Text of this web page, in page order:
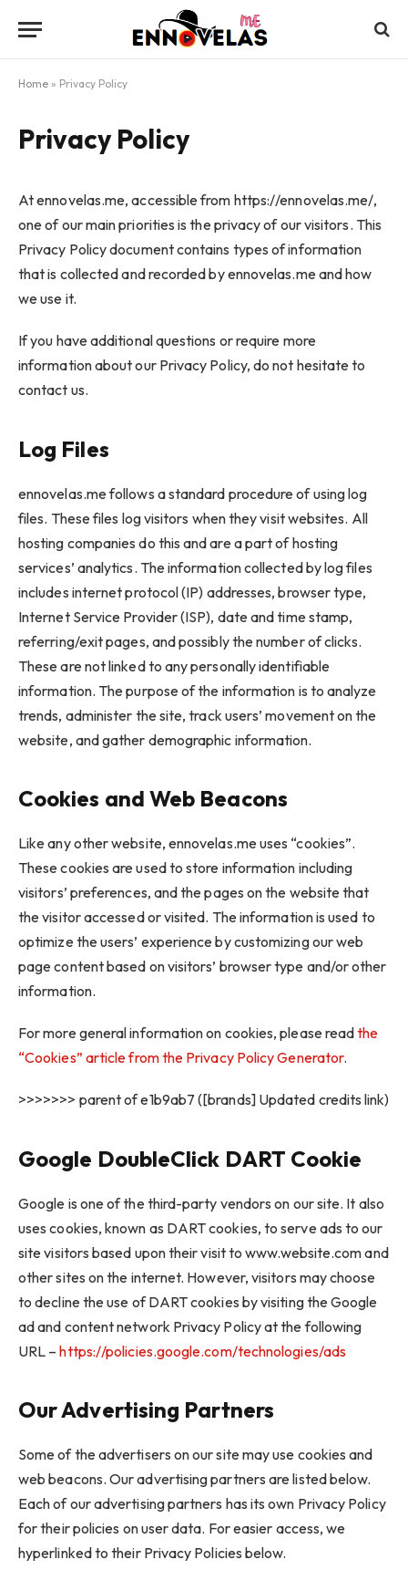
Home » Privacy Policy
Privacy Policy
At ennovelas.me, accessible from https://ennovelas.me/,
one of our main priorities is the privacy of our visitors. This
Privacy Policy document contains types of information
that is collected and recorded by ennovelas.me and how
we use it.
If you have additional questions or require more
information about our Privacy Policy, do not hesitate to
contact us.
Log Files
ennovelas.me follows a standard procedure of using log
files. These files log visitors when they visit websites. All
hosting companies do this and are a part of hosting
services’ analytics. The information collected by log files
includes internet protocol (IP) addresses, browser type,
Internet Service Provider (ISP), date and time stamp,
referring/exit pages, and possibly the number of clicks.
These are not linked to any personally identifiable
information. The purpose of the information is to analyze
trends, administer the site, track users’ movement on the
website, and gather demographic information.
Cookies and Web Beacons
Like any other website, ennovelas.me uses “cookies”.
These cookies are used to store information including
visitors’ preferences, and the pages on the website that
the visitor accessed or visited. The information is used to
optimize the users’ experience by customizing our web
page content based on visitors’ browser type and/or other
information.
For more general information on cookies, please readthe
“Cookies” article from the Privacy Policy Generator.
>>>>>>> parent of e1b9ab7 ([brands] Updated credits link)
Google DoubleClick DART Cookie
Google is one of the third-party vendors on our site. It also
uses cookies, known as DART cookies, to serve ads to our
site visitors based upon their visit to www.website.com and
other sites on the internet. However, visitors may choose
to decline the use of DART cookies by visiting the Google
ad and content network Privacy Policy at the following
URL –https://policies.google.com/technologies/ads
Our Advertising Partners
Some of the advertisers on our site may use cookies and
web beacons. Our advertising partners are listed below.
Each of our advertising partners has its own Privacy Policy
for their policies on user data. For easier access, we
hyperlinked to their Privacy Policies below.